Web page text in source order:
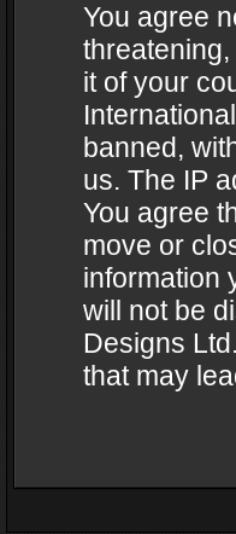
You agree
it of your
banned,
us. The IP
You agree
move or
information
will not be
Designs
that may